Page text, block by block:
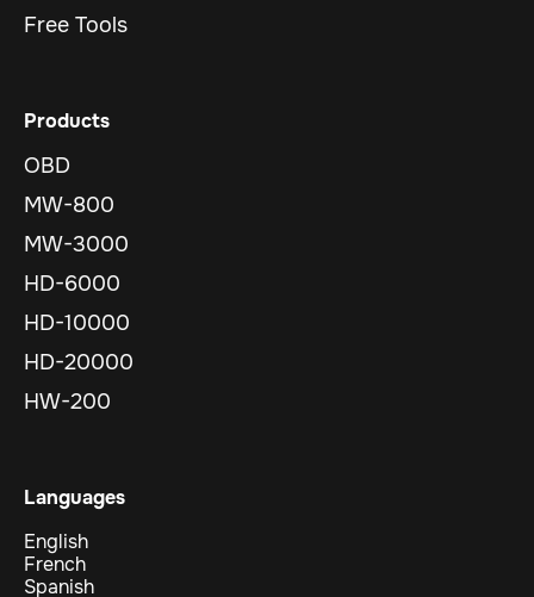
Free Tools
Products
OBD
MW-800
MW-3000
HD-6000
HD-10000
HD-20000
HW-200
Languages
English
French
Spanish